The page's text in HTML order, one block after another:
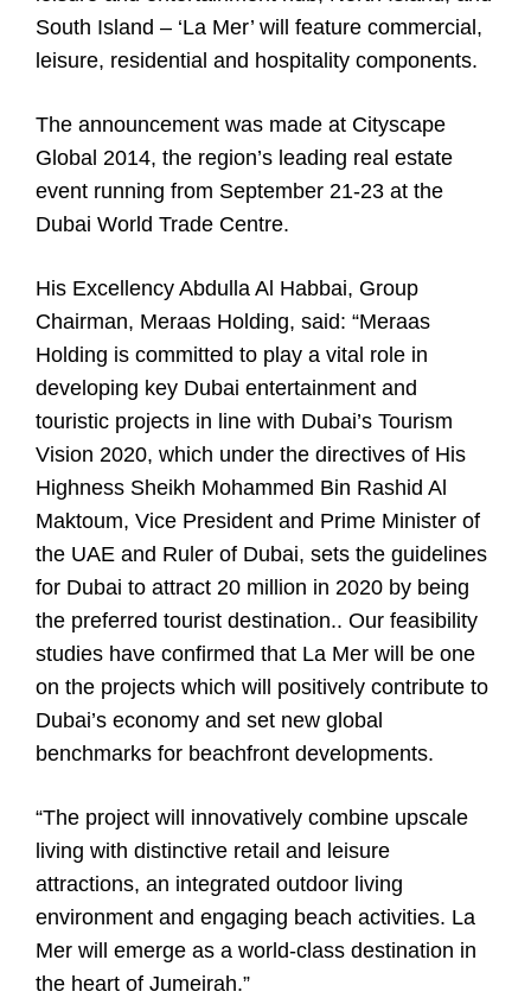
South Island – ‘La Mer’ will feature commercial,
leisure, residential and hospitality components.
The announcement was made at Cityscape
Global 2014, the region’s leading real estate
event running from September 21-23 at the
Dubai World Trade Centre.
His Excellency Abdulla Al Habbai, Group
Chairman, Meraas Holding, said: “Meraas
Holding is committed to play a vital role in
developing key Dubai entertainment and
touristic projects in line with Dubai’s Tourism
Vision 2020, which under the directives of His
Highness Sheikh Mohammed Bin Rashid Al
Maktoum, Vice President and Prime Minister of
the UAE and Ruler of Dubai, sets the guidelines
for Dubai to attract 20 million in 2020 by being
the preferred tourist destination.. Our feasibility
studies have confirmed that La Mer will be one
on the projects which will positively contribute to
Dubai’s economy and set new global
benchmarks for beachfront developments.
“The project will innovatively combine upscale
living with distinctive retail and leisure
attractions, an integrated outdoor living
environment and engaging beach activities. La
Mer will emerge as a world-class destination in
the heart of Jumeirah.”